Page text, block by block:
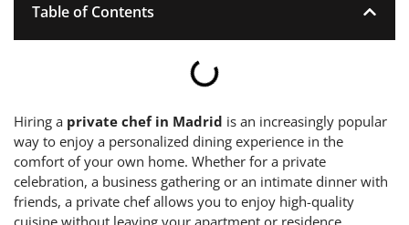
Table of Contents
Hiring a private chef in Madrid is an increasingly popular
way to enjoy a personalized dining experience in the
comfort of your own home. Whether for a private
celebration, a business gathering or an intimate dinner with
friends, a private chef allows you to enjoy high-quality
cuisine without leaving your apartment or residence.